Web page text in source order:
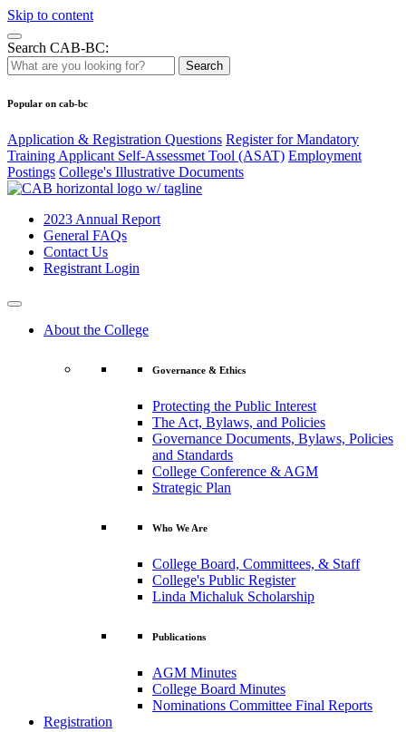
Skip to content
Search CAB-BC:
Search
Popular on cab-bc
Application & Registration Questions Register for Mandatory
Training Applicant Self-Assessmet Tool (ASAT) Employment
Postings College's Illustrative Documents
2023 Annual Report
General FAQs
Contact Us
Registrant Login
About the College
Governance & Ethics
Protecting the Public Interest
The Act, Bylaws, and Policies
Governance Documents, Bylaws, Policies
and Standards
College Conference & AGM
Strategic Plan
Who We Are
College Board, Committees, & Staff
College's Public Register
Linda Michaluk Scholarship
Publications
AGM Minutes
College Board Minutes
Nominations Committee Final Reports
Registration